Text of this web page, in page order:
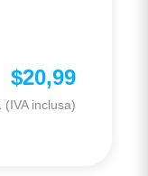
$20,99
(IVA inclusa)